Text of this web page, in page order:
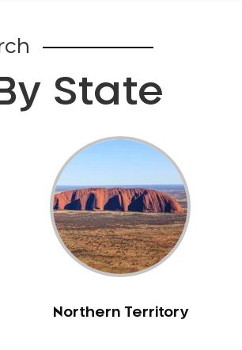
State
Northern Territory